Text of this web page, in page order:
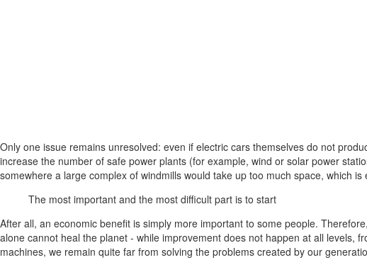
Only one issue remains unresolved: even if electric cars themselves do not
increase the number of safe power plants (for example, wind or solar power
somewhere a large complex of windmills would take up too much space, which
The most important and the most difficult part is to start
After all, an economic benefit is simply more important to some people.
alone cannot heal the planet - while improvement does not happen at all levels,
machines, we remain quite far from solving the problems created by our